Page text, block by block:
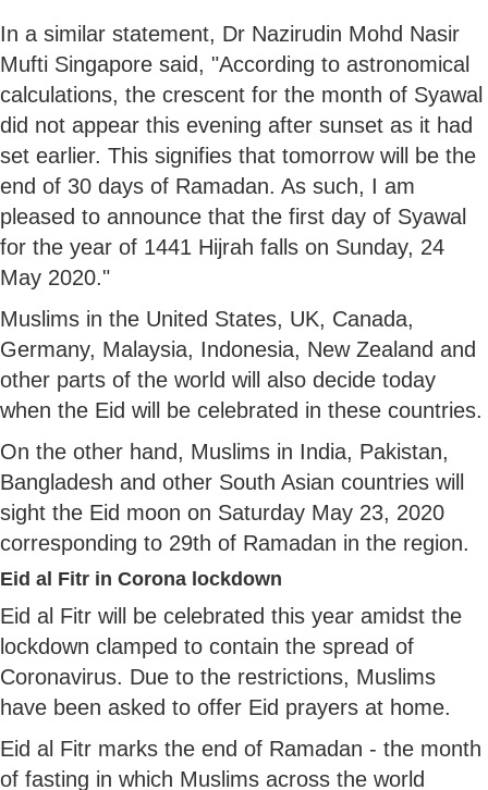
In a similar statement, Dr Nazirudin Mohd Nasir
Mufti Singapore said, "According to astronomical
calculations, the crescent for the month of Syawal
did not appear this evening after sunset as it had
set earlier. This signifies that tomorrow will be the
end of 30 days of Ramadan. As such, I am
pleased to announce that the first day of Syawal
for the year of 1441 Hijrah falls on Sunday, 24
May 2020."
Muslims in the United States, UK, Canada,
Germany, Malaysia, Indonesia, New Zealand and
other parts of the world will also decide today
when the Eid will be celebrated in these countries.
On the other hand, Muslims in India, Pakistan,
Bangladesh and other South Asian countries will
sight the Eid moon on Saturday May 23, 2020
corresponding to 29th of Ramadan in the region.
Eid al Fitr in Corona lockdown
Eid al Fitr will be celebrated this year amidst the
lockdown clamped to contain the spread of
Coronavirus. Due to the restrictions, Muslims
have been asked to offer Eid prayers at home.
Eid al Fitr marks the end of Ramadan - the month
of fasting in which Muslims across the world